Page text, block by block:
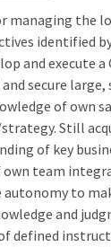
managing the
identified
and execute
secure
of own
Still
of key
team
autonomy to
and
defined